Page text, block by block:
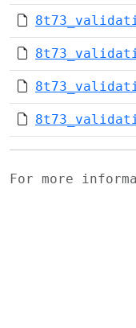
For more